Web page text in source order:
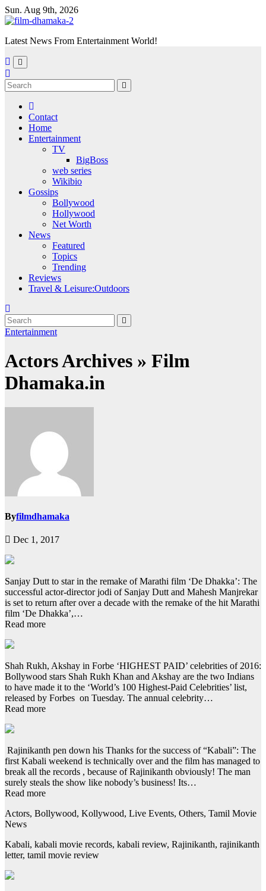
Skip
to
Sun. Aug 9th, 2026
Latest News From Entertainment World!
Contact
Home
Entertainment
TV
BigBoss
web series
Wikibio
Gossips
Bollywood
Hollywood
Net Worth
News
Featured
Topics
Trending
Reviews
Travel & Leisure:Outdoors
Entertainment
Actors Archives » Film
Dhamaka.in
Byfilmdhamaka
Dec 1, 2017
Sanjay Dutt to star in the remake of Marathi film ‘De Dhakka’: The
successful actor-director jodi of Sanjay Dutt and Mahesh Manjrekar
is set to return after over a decade with the remake of the hit Marathi
film ‘De Dhakka’,…
Read more
Shah Rukh, Akshay in Forbe ‘HIGHEST PAID’ celebrities of 2016:
Bollywood stars Shah Rukh Khan and Akshay are the two Indians
to have made it to the ‘World’s 100 Highest-Paid Celebrities’ list,
released by Forbes on Tuesday. The annual celebrity…
Read more
Rajinikanth pen down his Thanks for the success of “Kabali”: The
first Kabali weekend is technically over and the film has managed to
break all the records , because of Rajinikanth obviously! The man
surely steals the show like nobody’s business! Its…
Read more
Actors, Bollywood, Kollywood, Live Events, Others, Tamil Movie
News
Kabali, kabali movie records, kabali review, Rajinikanth, rajinikanth
letter, tamil movie review